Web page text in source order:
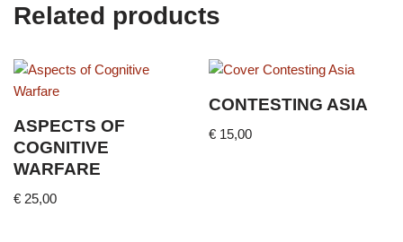
Related products
ASPECTS OF
COGNITIVE
WARFARE
€ 25,00
CONTESTING ASIA
€ 15,00